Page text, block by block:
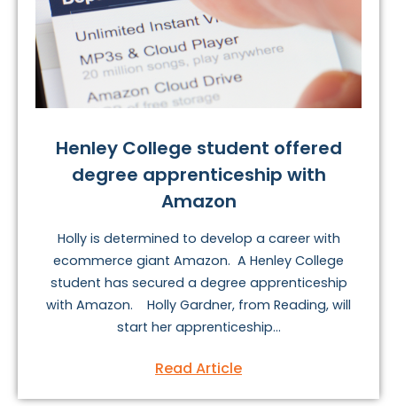
Henley College student offered
degree apprenticeship with
Amazon
Holly is determined to develop a career with
ecommerce giant Amazon. A Henley College
student has secured a degree apprenticeship
with Amazon. Holly Gardner, from Reading, will
start her apprenticeship...
Read Article